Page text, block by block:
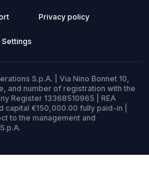
Privacy policy
S.p.A. | Via Nino Bonnet 10,
and number of registration with the
Register 13368510965 | REA
€150,000.00 fully paid-in |
to the management and